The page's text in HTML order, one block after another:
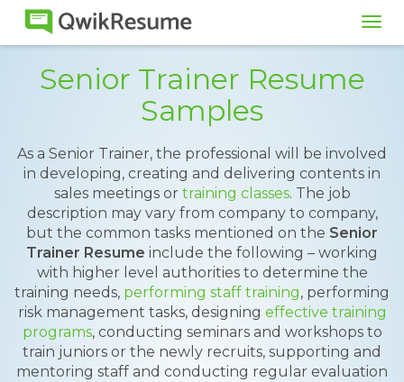
Senior Trainer Resume
Samples
As a Senior Trainer, the professional will be involved
in developing, creating and delivering contents in
sales meetings or training classes. The job
description may vary from company to company,
but the common tasks mentioned on the Senior
Trainer Resume include the following – working
with higher level authorities to determine the
training needs, performing staff training, performing
risk management tasks, designing effective training
programs, conducting seminars and workshops to
train juniors or the newly recruits, supporting and
mentoring staff and conducting regular evaluation